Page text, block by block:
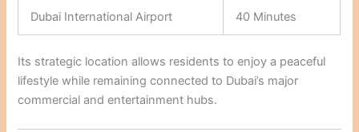
Dubai International Airport 40 Minutes
Its strategic location allows residents to enjoy a peaceful
lifestyle while remaining connected to Dubai’s major
commercial and entertainment hubs.